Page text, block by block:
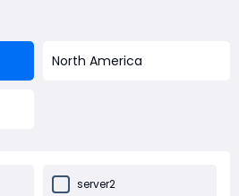
North America
server2